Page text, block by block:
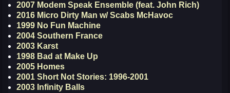
2007 Modem Speak Ensemble (feat. John Rich)
2016 Micro Dirty Man w/ Scabs McHavoc
1999 No Fun Machine
2004 Southern France
2003 Karst
1998 Bad at Make Up
2005 Homes
2001 Short Not Stories: 1996-2001
2003 Infinity Balls